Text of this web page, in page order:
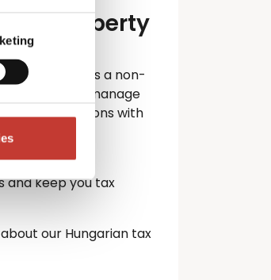
property
in Hungary as a non-
Returns can manage
tax obligations with
handle the
and keep youtax
our Hungarian tax